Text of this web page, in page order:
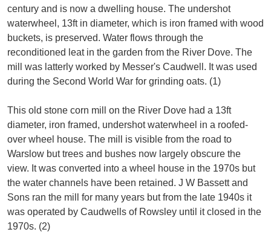
century and is now a dwelling house. The undershot
waterwheel, 13ft in diameter, which is iron framed with wood
buckets, is preserved. Water flows through the
reconditioned leat in the garden from the River Dove. The
mill was latterly worked by Messer's Caudwell. It was used
during the Second World War for grinding oats. (1)
This old stone corn mill on the River Dove had a 13ft
diameter, iron framed, undershot waterwheel in a roofed-
over wheel house. The mill is visible from the road to
Warslow but trees and bushes now largely obscure the
view. It was converted into a wheel house in the 1970s but
the water channels have been retained. J W Bassett and
Sons ran the mill for many years but from the late 1940s it
was operated by Caudwells of Rowsley until it closed in the
1970s. (2)